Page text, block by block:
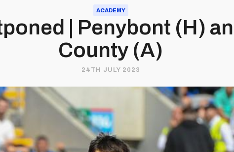
ACADEMY
| Penybont (H)
County (A)
24TH JULY 2023